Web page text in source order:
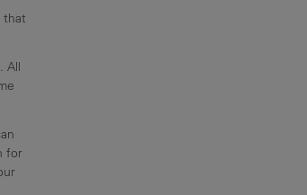
that
All
for